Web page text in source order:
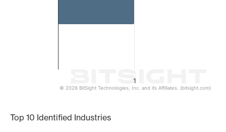
1
© 2026 BitSight Technologies, Inc. and its Affiliates. (bitsight.com)
Top 10 Identified Industries